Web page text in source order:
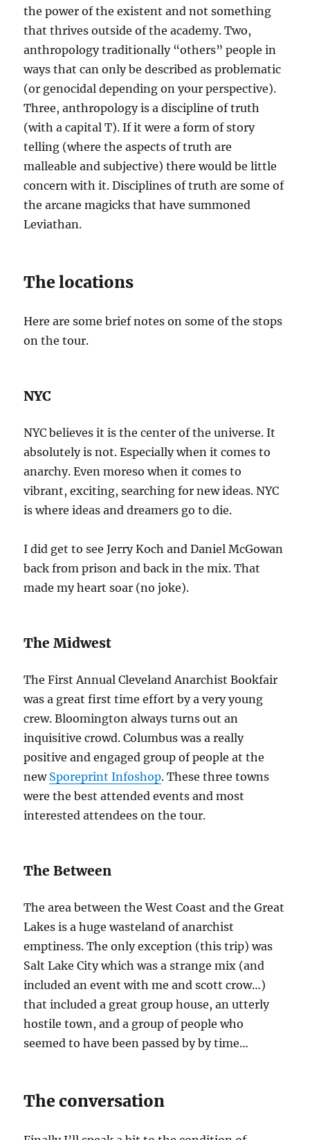
the power of the existent and not something
that thrives outside of the academy. Two,
anthropology traditionally “others” people in
ways that can only be described as problematic
(or genocidal depending on your perspective).
Three, anthropology is a discipline of truth
(with a capital T). If it were a form of story
telling (where the aspects of truth are
malleable and subjective) there would be little
concern with it. Disciplines of truth are some of
the arcane magicks that have summoned
Leviathan.
The locations
Here are some brief notes on some of the stops
on the tour.
NYC
NYC believes it is the center of the universe. It
absolutely is not. Especially when it comes to
anarchy. Even moreso when it comes to
vibrant, exciting, searching for new ideas. NYC
is where ideas and dreamers go to die.
I did get to see Jerry Koch and Daniel McGowan
back from prison and back in the mix. That
made my heart soar (no joke).
The Midwest
The First Annual Cleveland Anarchist Bookfair
was a great first time effort by a very young
crew. Bloomington always turns out an
inquisitive crowd. Columbus was a really
positive and engaged group of people at the
new Sporeprint Infoshop. These three towns
were the best attended events and most
interested attendees on the tour.
The Between
The area between the West Coast and the Great
Lakes is a huge wasteland of anarchist
emptiness. The only exception (this trip) was
Salt Lake City which was a strange mix (and
included an event with me and scott crow…)
that included a great group house, an utterly
hostile town, and a group of people who
seemed to have been passed by by time…
The conversation